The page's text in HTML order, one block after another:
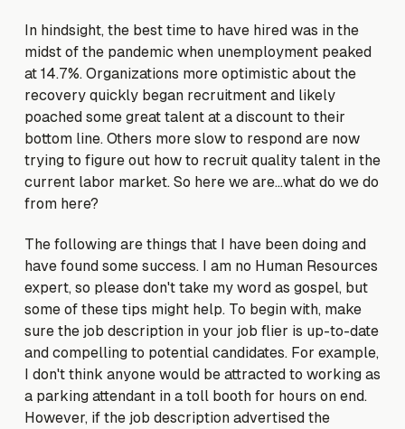
In hindsight, the best time to have hired was in the
midst of the pandemic when unemployment peaked
at 14.7%. Organizations more optimistic about the
recovery quickly began recruitment and likely
poached some great talent at a discount to their
bottom line. Others more slow to respond are now
trying to figure out how to recruit quality talent in the
current labor market. So here we are…what do we do
from here?
The following are things that I have been doing and
have found some success. I am no Human Resources
expert, so please don't take my word as gospel, but
some of these tips might help. To begin with, make
sure the job description in your job flier is up-to-date
and compelling to potential candidates. For example,
I don't think anyone would be attracted to working as
a parking attendant in a toll booth for hours on end.
However, if the job description advertised the